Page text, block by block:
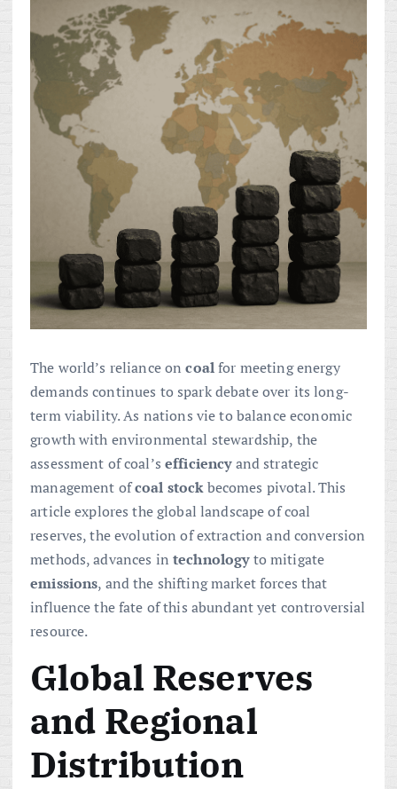
The world’s reliance oncoalfor meeting energy
demands continues to spark debate over its long-
term viability. As nations vie to balance economic
growth with environmental stewardship, the
assessment of coal’sefficiencyand strategic
management ofcoal stockbecomes pivotal. This
article explores the global landscape of coal
reserves, the evolution of extraction and conversion
methods, advances intechnologyto mitigate
emissions, and the shifting market forces that
influence the fate of this abundant yet controversial
resource.
Global Reserves
and Regional
Distribution